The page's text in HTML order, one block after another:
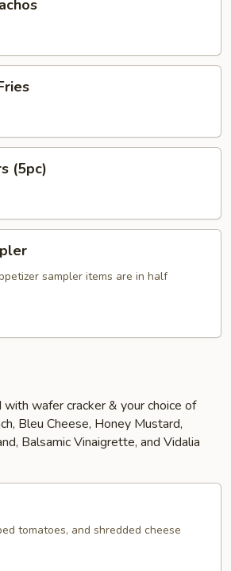
(5pc)
sampler items are in half
wafer cracker & your choice of
Bleu Cheese, Honey Mustard,
Balsamic Vinaigrette, and Vidalia
tomatoes, and shredded cheese